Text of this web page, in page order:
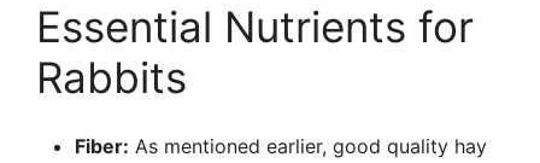
Essential Nutrients for
Rabbits
Fiber: As mentioned earlier, good quality hay